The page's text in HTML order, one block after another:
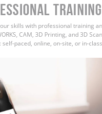
TRAINING
skills with professional training
CAM, 3D Printing, and 3D
self-paced, online, on-site, or in-